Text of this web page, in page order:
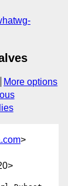
More options
>